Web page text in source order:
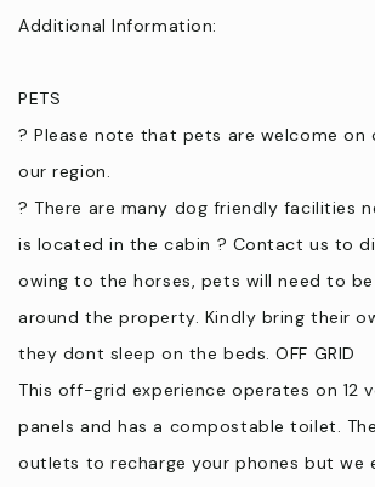
provided with your own horse for all ages
experience. Children younger than 6 years,
pony ride with parent. You can also request
grooming material during your stay.
your stay.
From The Shop at Wattle Bank Farm
⦁ A hamper for your stay made up of local
our farm and local producers - Pre Order is
Additional Information:
PETS
? Please note that pets are welcome on
our region.
? There are many dog friendly facilities
is located in the cabin ? Contact us to
owing to the horses, pets will need to
around the property. Kindly bring their
they dont sleep on the beds. OFF GRID
This off-grid experience operates on 12
panels and has a compostable toilet.
outlets to recharge your phones but we